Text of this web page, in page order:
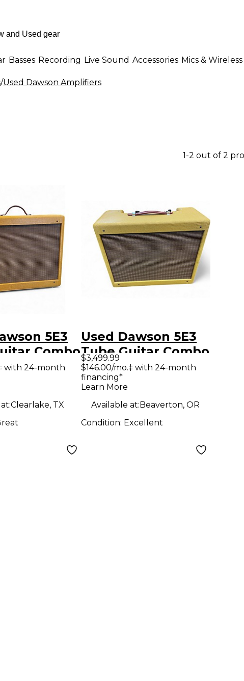
Basses Recording Live Sound Accessories Mics & Wireless
/Used Dawson Amplifiers
1-2 out of 2
5E3
Combo
with 24-month
Clearlake, TX
Used Dawson 5E3
Tube Guitar Combo
Amp
$3,499.99
$146.00/mo.‡ with 24-month
financing*
Learn More
Available at:Beaverton, OR
Condition: Excellent